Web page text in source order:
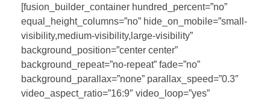
[fusion_builder_container hundred_percent=”no”
equal_height_columns=”no” hide_on_mobile=”small-
visibility,medium-visibility,large-visibility”
background_position=”center center”
background_repeat=”no-repeat” fade=”no”
background_parallax=”none” parallax_speed=”0.3″
video_aspect_ratio=”16:9″ video_loop=”yes”